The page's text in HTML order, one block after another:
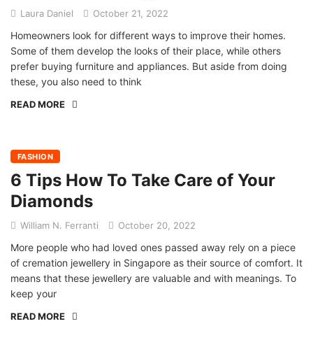
Laura Daniel October 21, 2022
Homeowners look for different ways to improve their homes.
Some of them develop the looks of their place, while others
prefer buying furniture and appliances. But aside from doing
these, you also need to think
READ MORE
FASHION
6 Tips How To Take Care of Your
Diamonds
William N. Ferranti October 20, 2022
More people who had loved ones passed away rely on a piece
of cremation jewellery in Singapore as their source of comfort. It
means that these jewellery are valuable and with meanings. To
keep your
READ MORE